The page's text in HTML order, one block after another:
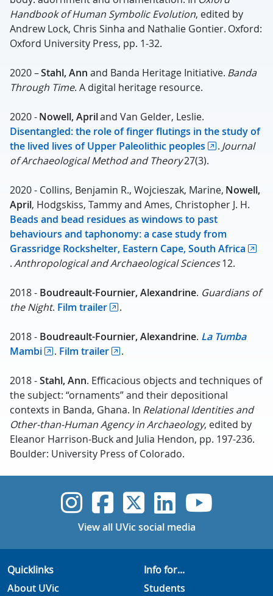
Handbook of Human Symbolic Evolution, edited by
Andrew Lock, Chris Sinha and Nathalie Gontier. Oxford:
Oxford University Press, pp. 1-32.
2020 –Stahl, Ann and Banda Heritage Initiative. Banda
Through Time. A digital heritage resource.
2020 -Nowell, Apriland Van Gelder, Leslie.
Disentangled: the role of finger flutings in the study of
the lived lives of Upper Paleolithic peoples
. Journal
of Archaeological Method and Theory27(3).
2020 - Collins, Benjamin R., Wojcieszak, Marine, Nowell,
April, Hodgskiss, Tammy and Ames, Christopher J. H.
Beads and bead residues as windows to past
behaviours and taphonomy: a case study from
Grassridge Rockshelter, Eastern Cape, South Africa
.Anthropological and Archaeological Sciences12.
2018 - Boudreault-Fournier, Alexandrine. Guardians of
the Night. Film trailer .
2018 - Boudreault-Fournier, Alexandrine. La Tumba
Mambi
. Film trailer .
2018 -Stahl, Ann. Efficacious objects and techniques of
the subject: “ornaments” and their depositional
contexts in Banda, Ghana. In Relational Identities and
Other-than-Human Agency in Archaeology, edited by
Eleanor Harrison-Buck and Julia Hendon, pp. 197-236.
Boulder: University Press of Colorado.
UVic Instagram
UVicUVicUVicUVic
View all UVic social media
Quicklinks
About UVic
Info for...
Students